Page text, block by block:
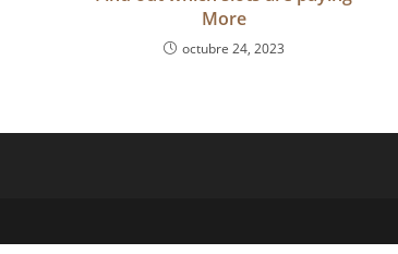
More
octubre 24, 2023